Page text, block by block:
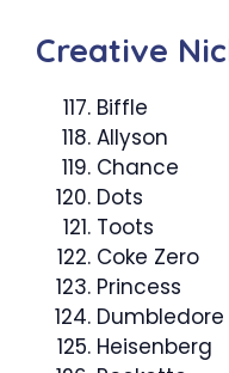
Creative
Biffle
Allyson
Chance
Dots
Toots
Coke Zero
Princess
Dumbledore
Heisenberg